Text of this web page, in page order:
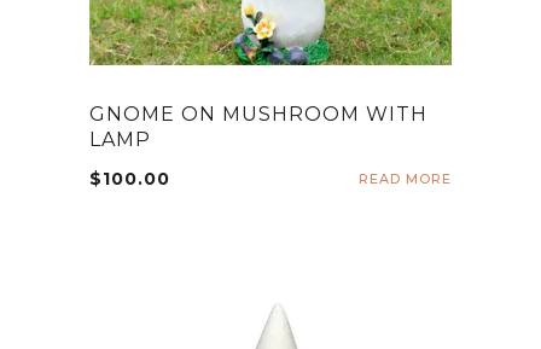
GNOME ON MUSHROOM WITH
LAMP
$100.00 READ MORE